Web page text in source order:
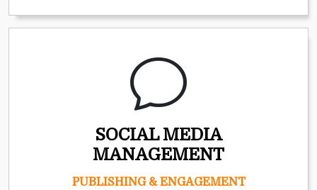
SOCIAL MEDIA
MANAGEMENT
PUBLISHING & ENGAGEMENT